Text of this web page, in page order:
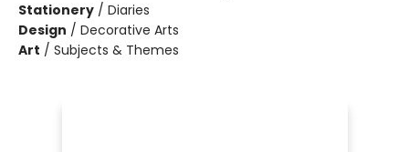
Stationery / Diaries
Design / Decorative Arts
Art / Subjects & Themes